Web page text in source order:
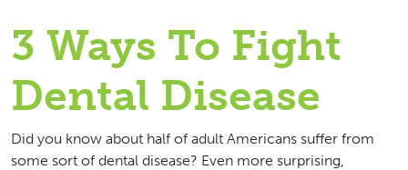
3 Ways To Fight
Dental Disease
Did you know about half of adult Americans suffer from
some sort of dental disease? Even more surprising,